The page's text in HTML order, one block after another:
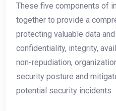
These five components of
together to provide a
protecting valuable data
confidentiality, integrity,
non-repudiation,
security posture and
potential security incidents.